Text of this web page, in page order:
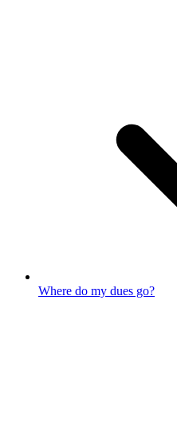
Where do my dues go?